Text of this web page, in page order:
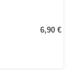
6,90 €